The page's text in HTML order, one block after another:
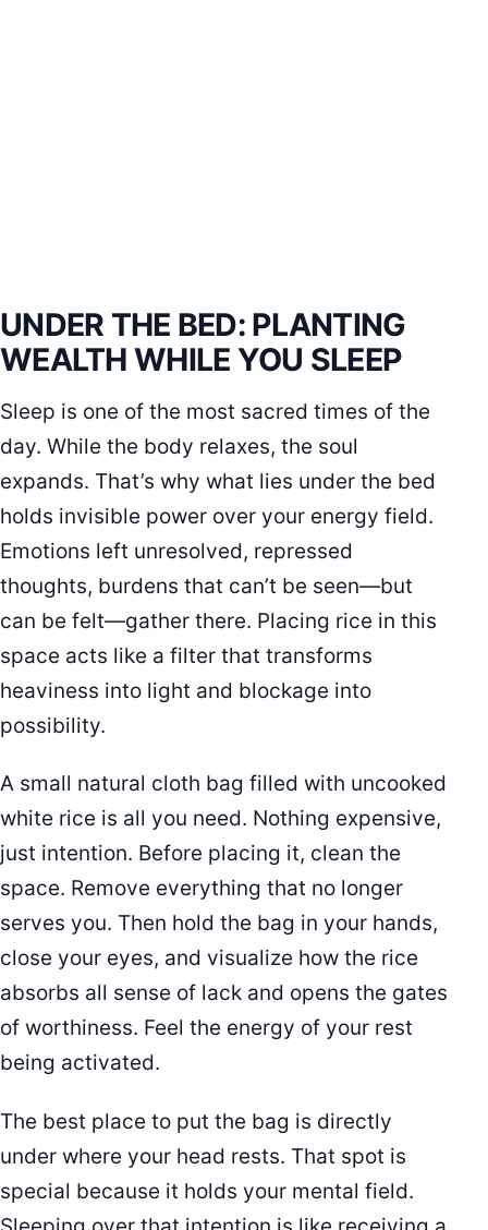
UNDER THE BED: PLANTING
WEALTH WHILE YOU SLEEP
Sleep is one of the most sacred times of the
day. While the body relaxes, the soul
expands. That’s why what lies under the bed
holds invisible power over your energy field.
Emotions left unresolved, repressed
thoughts, burdens that can’t be seen—but
can be felt—gather there. Placing rice in this
space acts like a filter that transforms
heaviness into light and blockage into
possibility.
A small natural cloth bag filled with uncooked
white rice is all you need. Nothing expensive,
just intention. Before placing it, clean the
space. Remove everything that no longer
serves you. Then hold the bag in your hands,
close your eyes, and visualize how the rice
absorbs all sense of lack and opens the gates
of worthiness. Feel the energy of your rest
being activated.
The best place to put the bag is directly
under where your head rests. That spot is
special because it holds your mental field.